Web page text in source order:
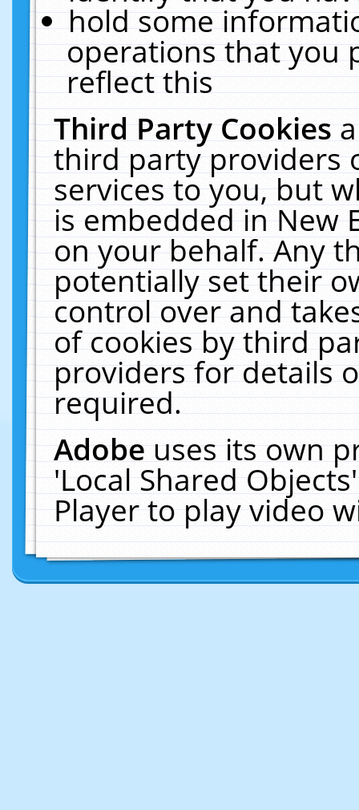
hold some
operations that you
reflect this
Third Party Cookies
third party providers
services to you, but
is embedded in New
on your behalf. Any
potentially set their
control over and
of cookies by third
providers for details
required.
Adobeuses its own
'Local Shared
Player to play video